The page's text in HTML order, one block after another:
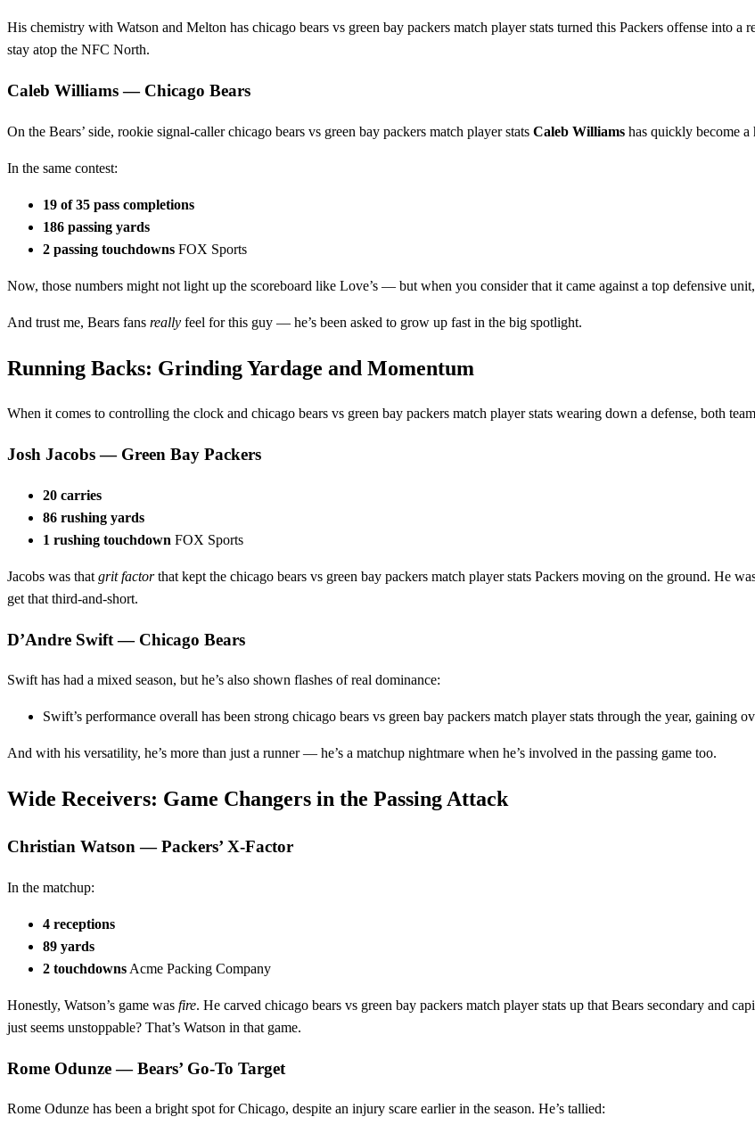
His chemistry with Watson and Melton has chicago bears vs green bay packers match player stats turned this Packers offense into
stay atop the NFC North.
Caleb Williams — Chicago Bears
On the Bears’ side, rookie signal‑caller chicago bears vs green bay packers match player stats Caleb Williams has quickly become a
In the same contest:
19 of 35 pass completions
186 passing yards
2 passing touchdowns FOX Sports
Now, those numbers might not light up the scoreboard like Love’s — but when you consider that it came against a top defensive
And trust me, Bears fans really feel for this guy — he’s been asked to grow up fast in the big spotlight.
Running Backs: Grinding Yardage and Momentum
When it comes to controlling the clock and chicago bears vs green bay packers match player stats wearing down a defense, both
Josh Jacobs — Green Bay Packers
20 carries
86 rushing yards
1 rushing touchdown FOX Sports
Jacobs was that grit factorthat kept the chicago bears vs green bay packers match player stats Packers moving on the ground. He
get that third‑and‑short.
D’Andre Swift — Chicago Bears
Swift has had a mixed season, but he’s also shown flashes of real dominance:
Swift’s performance overall has been strong chicago bears vs green bay packers match player stats through the year, gaining
And with his versatility, he’s more than just a runner — he’s a matchup nightmare when he’s involved in the passing game too.
Wide Receivers: Game Changers in the Passing Attack
Christian Watson — Packers’ X‑Factor
In the matchup:
4 receptions
89 yards
2 touchdowns Acme Packing Company
Honestly, Watson’s game was fire. He carved chicago bears vs green bay packers match player stats up that Bears secondary and
just seems unstoppable? That’s Watson in that game.
Rome Odunze — Bears’ Go‑To Target
Rome Odunze has been a bright spot for Chicago, despite an injury scare earlier in the season. He’s tallied: